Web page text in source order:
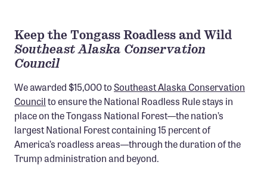
INITIATIVES
Priority Campaigns
Grants Overview
Grants and Grantees
Member Collective Grants
Confluence Program
Business Advocacy Network
Keep the Tongass Roadless and Wild
Southeast Alaska Conservation
Council
We awarded $15,000 toSoutheast Alaska Conservation
Councilto ensure the National Roadless Rule stays in
place on the Tongass National Forest—the nation’s
largest National Forest containing 15 percent of
America’s roadless areas—through the duration of the
Trump administration and beyond.